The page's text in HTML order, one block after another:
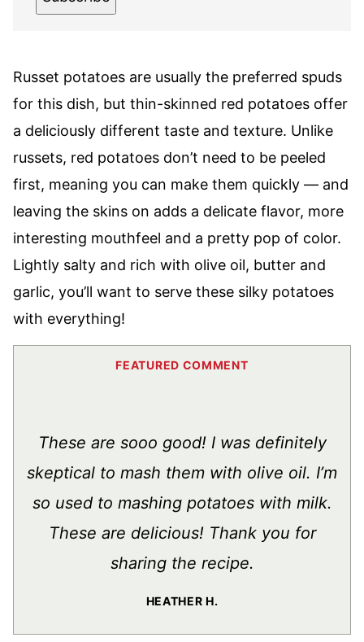
Russet potatoes are usually the preferred spuds
for this dish, but thin-skinned red potatoes offer
a deliciously different taste and texture. Unlike
russets, red potatoes don’t need to be peeled
first, meaning you can make them quickly — and
leaving the skins on adds a delicate flavor, more
interesting mouthfeel and a pretty pop of color.
Lightly salty and rich with olive oil, butter and
garlic, you’ll want to serve these silky potatoes
with everything!
These are sooo good! I was definitely
skeptical to mash them with olive oil. I’m
so used to mashing potatoes with milk.
These are delicious! Thank you for
sharing the recipe.
HEATHER H.